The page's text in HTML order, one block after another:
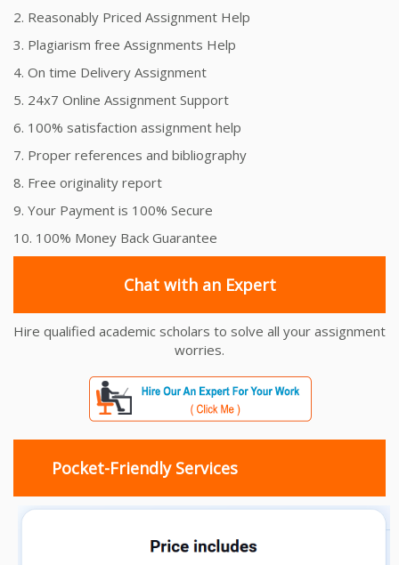
2. Reasonably Priced Assignment Help
3. Plagiarism free Assignments Help
4. On time Delivery Assignment
5. 24x7 Online Assignment Support
6. 100% satisfaction assignment help
7. Proper references and bibliography
8. Free originality report
9. Your Payment is 100% Secure
10. 100% Money Back Guarantee
Chat with an Expert
Hire qualified academic scholars to solve all your assignment
worries.
Pocket-Friendly Services